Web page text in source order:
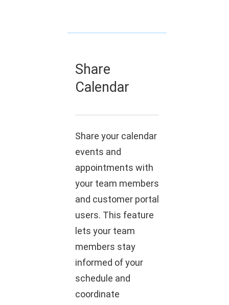
Share
Calendar
Share your calendar
events and
appointments with
your team members
and customer portal
users. This feature
lets your team
members stay
informed of your
schedule and
coordinate